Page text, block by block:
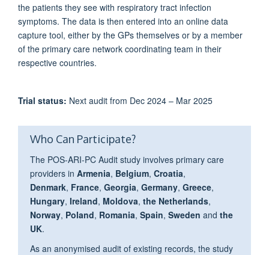
the patients they see with respiratory tract infection
symptoms. The data is then entered into an online data
capture tool, either by the GPs themselves or by a member
of the primary care network coordinating team in their
respective countries.
Trial status: Next audit from Dec 2024 – Mar 2025
Who Can Participate?
The POS-ARI-PC Audit study involves primary care
providers in Armenia, Belgium, Croatia,
Denmark, France, Georgia, Germany, Greece,
Hungary, Ireland, Moldova, the Netherlands,
Norway, Poland, Romania, Spain, Sweden and the
UK.
As an anonymised audit of existing records, the study